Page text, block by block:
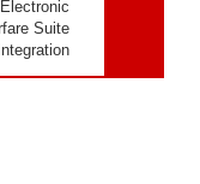
Electronic
Suite